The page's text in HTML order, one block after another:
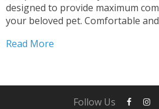
designed to provide maximum
your beloved pet. Comfortable
cats and small dogs. The round
Read More
Follow Us